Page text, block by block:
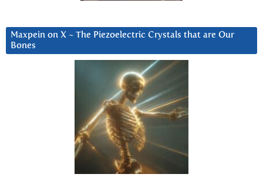
Maxpein on X ~ The Piezoelectric Crystals that are Our
Bones